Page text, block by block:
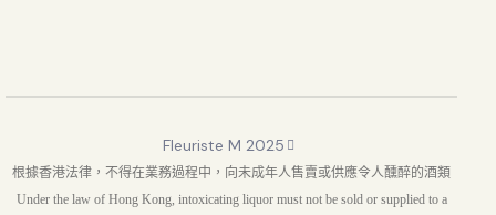
Fleuriste M 2025
根據香港法律，不得在業務過程中，向未成年人售賣或供應令人醺醉的酒類
Under the law of Hong Kong, intoxicating liquor must not be sold or supplied to a